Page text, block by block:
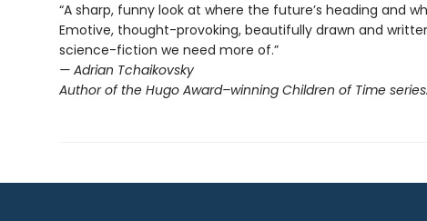
“A sharp, funny look at where the future’s heading and
Emotive, thought-provoking, beautifully drawn and
science-fiction we need more of.”
— Adrian Tchaikovsky
Author of the Hugo Award–winning Children of Time series.